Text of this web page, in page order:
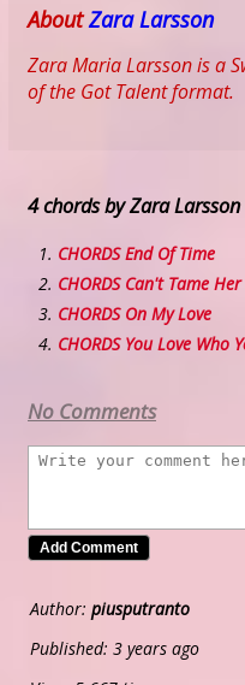
AboutZara Larsson
Zara Maria Larsson is a
of the Got Talent format.
4 chords by Zara Larsson
CHORDS End Of Time
CHORDS Can't Tame Her
CHORDS On My Love
CHORDS You Love Who
No Comments
Author: piusputranto
Published: 3 years ago